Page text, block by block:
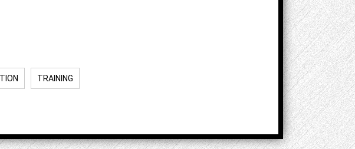
TRAINING